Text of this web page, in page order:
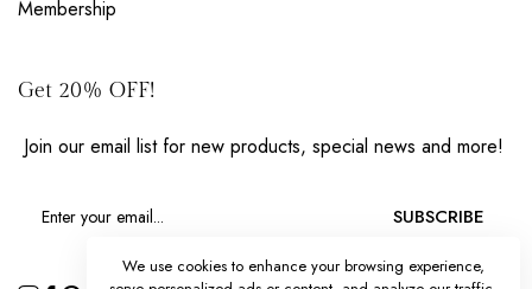
Membership
Get 20% OFF!
Join our email list for new products, special news and more!
SUBSCRIBE
We use cookies to enhance your browsing experience,